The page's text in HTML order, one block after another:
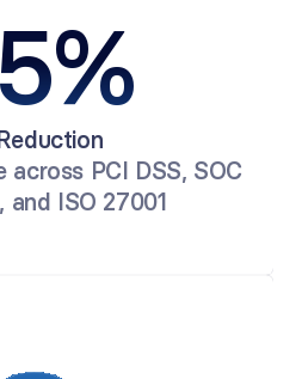
across PCI DSS, SOC
and ISO 27001